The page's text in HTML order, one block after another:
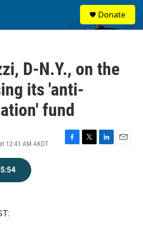
Donate
D-N.Y., on the
its 'anti-
fund
12:41 AM AKDT
F
T
L
E
5:54